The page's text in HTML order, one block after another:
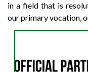
in a field that is
our primary vocation,